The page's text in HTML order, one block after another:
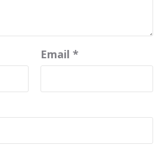
Email *